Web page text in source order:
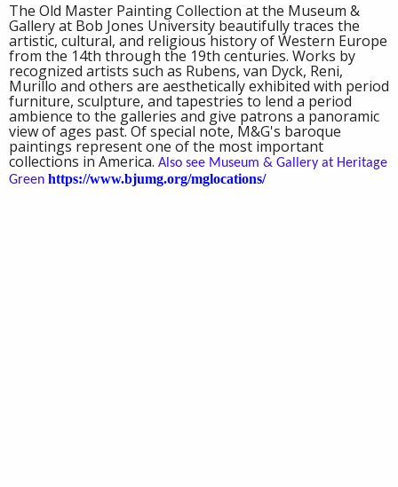
The Old Master Painting Collection at the Museum &
Gallery at Bob Jones University beautifully traces the
artistic, cultural, and religious history of Western Europe
from the 14th through the 19th centuries. Works by
recognized artists such as Rubens, van Dyck, Reni,
Murillo and others are aesthetically exhibited with period
furniture, sculpture, and tapestries to lend a period
ambience to the galleries and give patrons a panoramic
view of ages past. Of special note, M&G's baroque
paintings represent one of the most important
collections in America. Also see Museum & Gallery at Heritage
Green https://www.bjumg.org/mglocations/